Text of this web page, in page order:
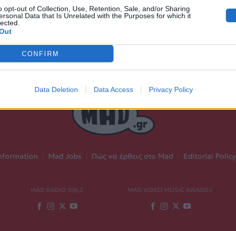
opt-out of Collection, Use, Retention, Sale, and/or Sharing
Data that Is Unrelated with the Purposes for which it
CONFIRM
Data Deletion Data Access Privacy Policy
Mad Jobs Πώς να έρθεις στο Mad Editorial Policy
MAD RADIO 106,2 MAD VIDEO MUSIC AWARDS